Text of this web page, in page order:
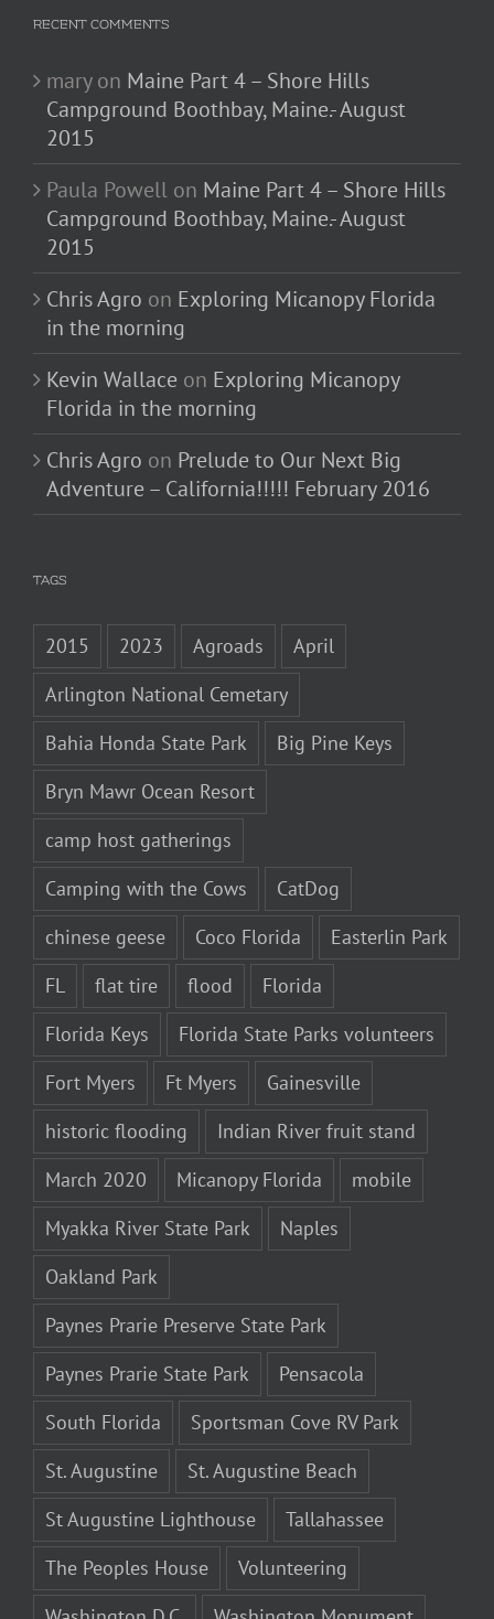
RECENT COMMENTS
maryon Maine Part 4 – Shore Hills
Campground Boothbay, Maine.- August
2015
Paula Powell on Maine Part 4 – Shore Hills
Campground Boothbay, Maine.- August
2015
Chris Agro on Exploring Micanopy Florida
in the morning
Kevin Wallace on Exploring Micanopy
Florida in the morning
Chris Agro on Prelude to Our Next Big
Adventure – California!!!!! February 2016
TAGS
2015 2023 Agroads
April
Arlington National Cemetary
Bahia Honda State Park
Big Pine Keys
Bryn Mawr Ocean Resort
camp host gatherings
Camping with the Cows
CatDog
chinese geese
Coco Florida
Easterlin Park
FL
flat tire flood
Florida
Florida Keys
Florida State Parks volunteers
Fort Myers
Ft Myers
Gainesville
historic flooding
Indian River fruit stand
March 2020
Micanopy Florida
mobile
Myakka River State Park
Naples
Oakland Park
Paynes Prarie Preserve State Park
Paynes Prarie State Park
Pensacola
South Florida
Sportsman Cove RV Park
St. Augustine
St. Augustine Beach
St Augustine Lighthouse
Tallahassee
The Peoples House
Volunteering